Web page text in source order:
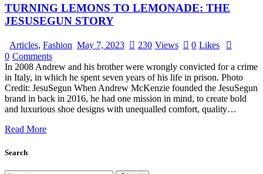
TURNING LEMONS TO LEMONADE: THE
JESUSEGUN STORY
Articles, Fashion May 7, 2023 230 Views 0 Likes
0 Comments
In 2008 Andrew and his brother were wrongly convicted for a crime
in Italy, in which he spent seven years of his life in prison. Photo
Credit: JesuSegun When Andrew McKenzie founded the JesuSegun
brand in back in 2016, he had one mission in mind, to create bold
and luxurious shoe designs with unequalled comfort, quality…
Read More
Search